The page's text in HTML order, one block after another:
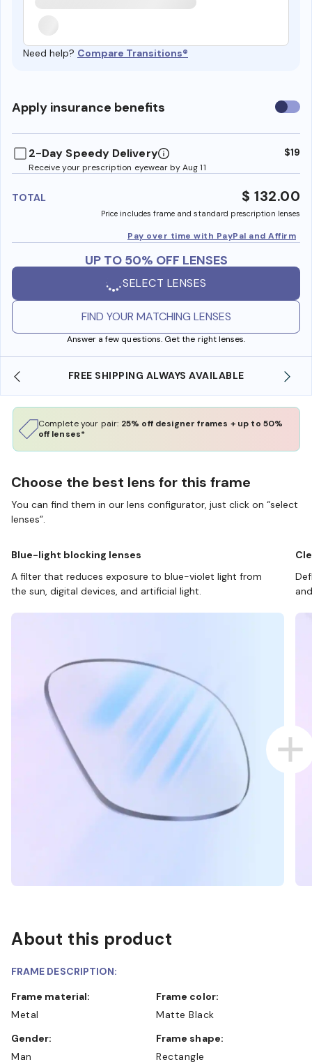
Need help? Compare Transitions®
Apply insurance benefits Use
2-Day Speedy Delivery
Receive your prescription eyewear by Aug 11
$19
TOTAL $ 132.00
Price includes frame and standard prescription lenses
Pay over time with PayPal and Affirm
UP TO 50% OFF LENSES
SELECT LENSES
FIND YOUR MATCHING LENSES
Answer a few questions. Get the right lenses.
SHIPPING ALWAYS AVAILABLE SHOP ONLINE
Complete your pair: 25% off designer frames + up to 50%
off lenses*
Choose the best lens for this frame
You can find them in our lens configurator, just click on “select
lenses”.
Blue-light blocking lenses
A filter that reduces exposure to blue-violet light from
the sun, digital devices, and artificial light.
About this product
FRAME DESCRIPTION:
Frame material:
Metal
Frame color:
Matte Black
Gender:
Man
Frame shape:
Rectangle